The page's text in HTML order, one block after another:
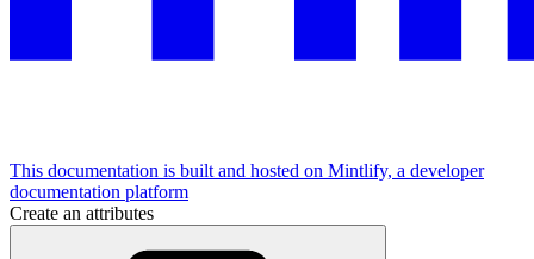
This documentation is built and hosted on Mintlify, a developer
documentation platform
Create an attributes